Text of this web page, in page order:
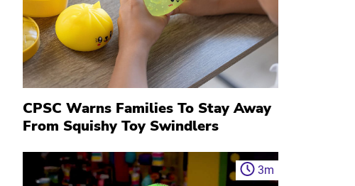
CPSC Warns Families To Stay Away
From Squishy Toy Swindlers
3m